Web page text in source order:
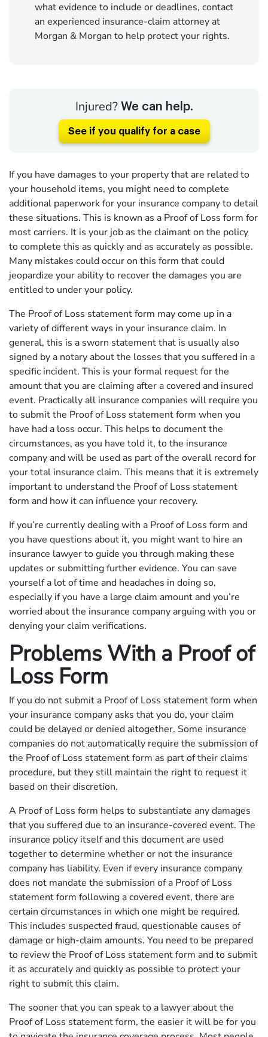
what evidence to include or deadlines, contact
an experienced insurance-claim attorney at
Morgan & Morgan to help protect your rights.
Injured? We can help.
See if you qualify for a case
If you have damages to your property that are related to
your household items, you might need to complete
additional paperwork for your insurance company to detail
these situations. This is known as a Proof of Loss form for
most carriers. It is your job as the claimant on the policy
to complete this as quickly and as accurately as possible.
Many mistakes could occur on this form that could
jeopardize your ability to recover the damages you are
entitled to under your policy.
The Proof of Loss statement form may come up in a
variety of different ways in your insurance claim. In
general, this is a sworn statement that is usually also
signed by a notary about the losses that you suffered in a
specific incident. This is your formal request for the
amount that you are claiming after a covered and insured
event. Practically all insurance companies will require you
to submit the Proof of Loss statement form when you
have had a loss occur. This helps to document the
circumstances, as you have told it, to the insurance
company and will be used as part of the overall record for
your total insurance claim. This means that it is extremely
important to understand the Proof of Loss statement
form and how it can influence your recovery.
If you’re currently dealing with a Proof of Loss form and
you have questions about it, you might want to hire an
insurance lawyer to guide you through making these
updates or submitting further evidence. You can save
yourself a lot of time and headaches in doing so,
especially if you have a large claim amount and you’re
worried about the insurance company arguing with you or
denying your claim verifications.
Problems With a Proof of
Loss Form
If you do not submit a Proof of Loss statement form when
your insurance company asks that you do, your claim
could be delayed or denied altogether. Some insurance
companies do not automatically require the submission of
the Proof of Loss statement form as part of their claims
procedure, but they still maintain the right to request it
based on their discretion.
A Proof of Loss form helps to substantiate any damages
that you suffered due to an insurance-covered event. The
insurance policy itself and this document are used
together to determine whether or not the insurance
company has liability. Even if every insurance company
does not mandate the submission of a Proof of Loss
statement form following a covered event, there are
certain circumstances in which one might be required.
This includes suspected fraud, questionable causes of
damage or high-claim amounts. You need to be prepared
to review the Proof of Loss statement form and to submit
it as accurately and quickly as possible to protect your
right to submit this claim.
The sooner that you can speak to a lawyer about the
Proof of Loss statement form, the easier it will be for you